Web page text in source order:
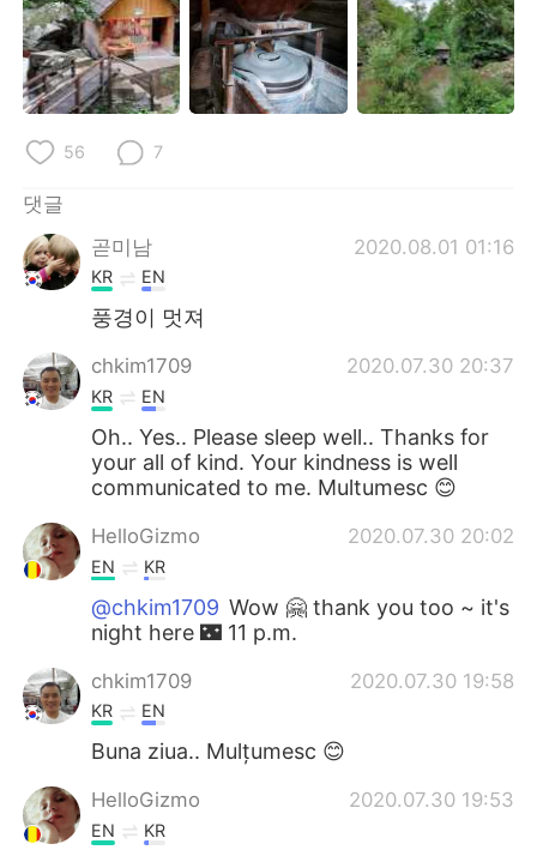
56 7
댓글
곧미남
2020.08.01 01:16
KR EN
풍경이 멋져
chkim1709 2020.07.30 20:37
KR EN
Oh.. Yes.. Please sleep well.. Thanks for
your all of kind. Your kindness is well
communicated to me. Multumesc 😊
HelloGizmo 2020.07.30 20:02
EN KR
@chkim1709 Wow 🤗 thank you too ~ it's
night here 🌃 11 p.m.
chkim1709 2020.07.30 19:58
KR EN
Buna ziua.. Mulțumesc 😊
HelloGizmo 2020.07.30 19:53
EN KR